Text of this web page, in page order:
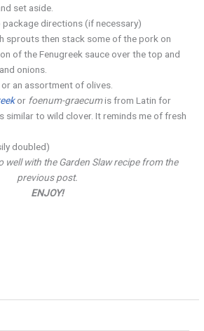
set aside.
directions (if necessary)
sprouts then stack some of the pork on
of the Fenugreek sauce over the top and
onions.
an assortment of olives.
or foenum-graecumis from Latinfor
similar to wild clover. It reminds me of fresh
doubled)
well with the Garden Slaw recipe from the
previous post.
ENJOY!